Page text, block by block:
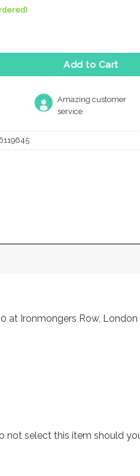
Add to Cart
Amazing customer
service
at Ironmongers Row, London
not select this item should